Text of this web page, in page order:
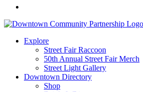
Explore
Street Fair Raccoon
50th Annual Street Fair Merch
Street Light Gallery
Downtown Directory
Shop